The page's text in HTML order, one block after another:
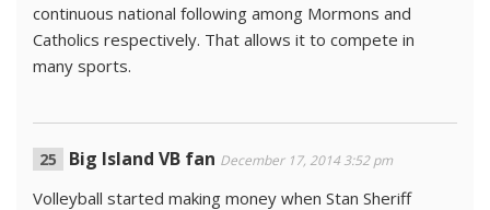
continuous national following among Mormons and
Catholics respectively. That allows it to compete in
many sports.
Big Island VB fan December 17, 2014 3:52 pm
Volleyball started making money when Stan Sheriff